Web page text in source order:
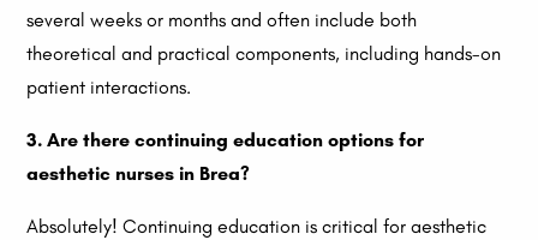
several weeks or months and often include both
theoretical and practical components, including hands-on
patient interactions.
3. Are there continuing education options for
aesthetic nurses in Brea?
Absolutely! Continuing education is critical for aesthetic